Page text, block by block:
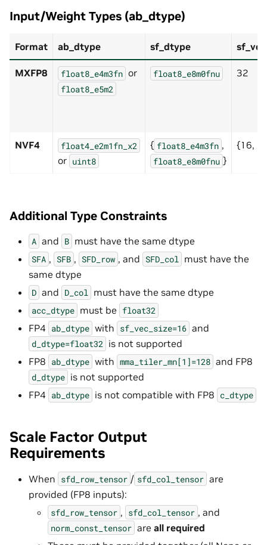
Input/Weight Types (ab_dtype)
Format ab_dtype sf_dtype
MXFP8 float8_e4m3fn or
float8_e5m2
float8_e8m0fnu 32
NVF4 float4_e2m1fn_x2
or uint8
{ float8_e4m3fn ,
float8_e8m0fnu }
{16,
Additional Type Constraints
A and B must have the same dtype
SFA , SFB , SFD_row , and SFD_col must have the
same dtype
D and D_col must have the same dtype
acc_dtype must be float32
FP4 ab_dtype with sf_vec_size=16 and
d_dtype=float32 is not supported
FP8 ab_dtype with mma_tiler_mn[1]=128 and FP8
d_dtype is not supported
FP4 ab_dtype is not compatible with FP8 c_dtype
Scale Factor Output
Requirements
When sfd_row_tensor / sfd_col_tensor are
provided (FP8 inputs):
sfd_row_tensor , sfd_col_tensor , and
norm_const_tensor are all required